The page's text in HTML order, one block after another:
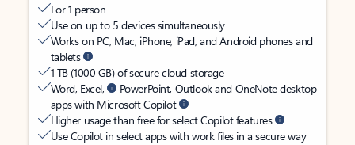
For 1 person
Use on up to 5 devices simultaneously
Works on PC, Mac, iPhone, iPad, and Android phones and
tablets
1 TB (1000 GB) of secure cloud storage
Word, Excel,
PowerPoint, Outlook and OneNote desktop
apps with Microsoft Copilot
Higher usage than free for select Copilot features
Use Copilot in select apps with work files in a secure way